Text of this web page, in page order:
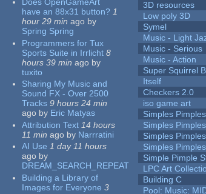
have an 88x31 button? 1
hour 29 min ago by
Spring Spring
Programmers for Tux
Sports Suite in Irrlicht 8
hours 39 min ago by
tuxito
Sharing My Music and
Sound FX - Over 2500
Tracks 9 hours 24 min
ago by Eric Matyas
Attribution Text 14 hours
11 min ago by Narrratini
AI Use 1 day 11 hours
ago by
DREAM_SEARCH_REPEAT
Building a Library of
Images for Everyone 3
3D resources
Low poly 3D
Symel
Music - Light
Music - Serious
Music - Action
Super Squirrel
Itself
Checkers 2.0
iso game art
Simples
Simples
Simples
Simples
Simple Pimple
LPC Art
Building C
Pool: Music: